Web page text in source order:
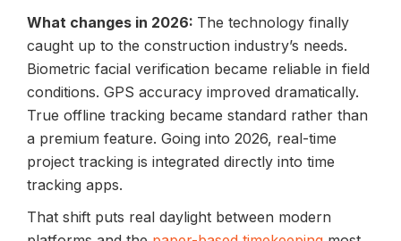
What changes in 2026: The technology finally
caught up to the construction industry’s needs.
Biometric facial verification became reliable in field
conditions. GPS accuracy improved dramatically.
True offline tracking became standard rather than
a premium feature. Going into 2026, real-time
project tracking is integrated directly into time
tracking apps.
That shift puts real daylight between modern